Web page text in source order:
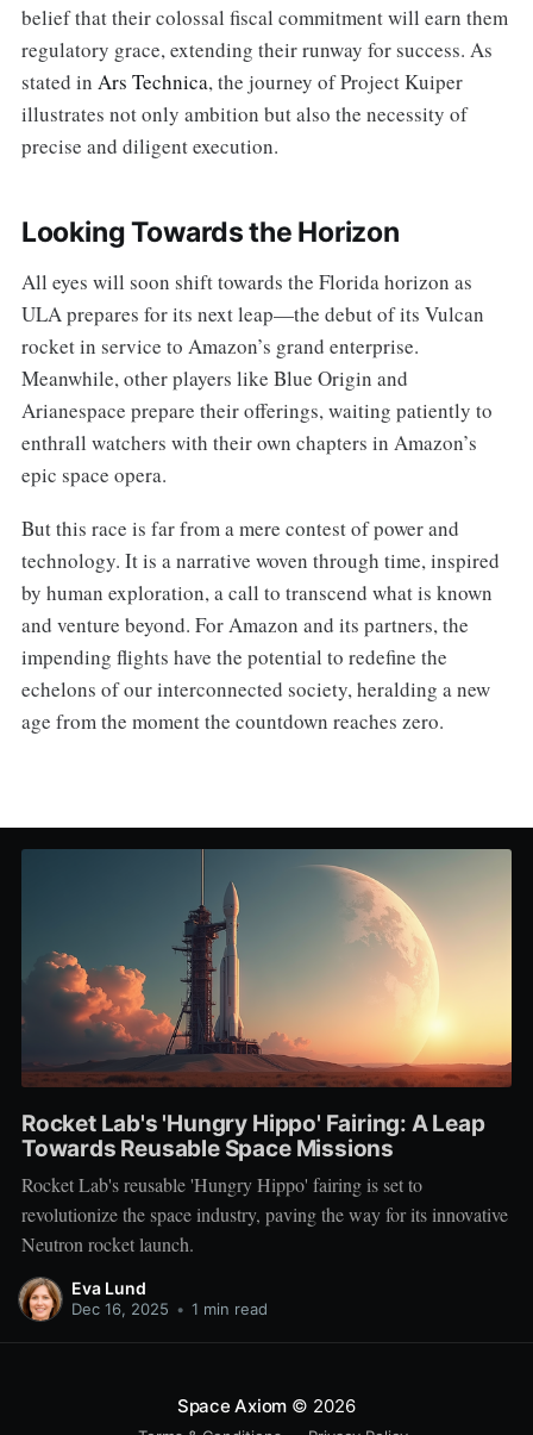
belief that their colossal fiscal commitment will earn them
regulatory grace, extending their runway for success. As
stated in Ars Technica, the journey of Project Kuiper
illustrates not only ambition but also the necessity of
precise and diligent execution.
Looking Towards the Horizon
All eyes will soon shift towards the Florida horizon as
ULA prepares for its next leap—the debut of its Vulcan
rocket in service to Amazon’s grand enterprise.
Meanwhile, other players like Blue Origin and
Arianespace prepare their offerings, waiting patiently to
enthrall watchers with their own chapters in Amazon’s
epic space opera.
But this race is far from a mere contest of power and
technology. It is a narrative woven through time, inspired
by human exploration, a call to transcend what is known
and venture beyond. For Amazon and its partners, the
impending flights have the potential to redefine the
echelons of our interconnected society, heralding a new
age from the moment the countdown reaches zero.
Rocket Lab's 'Hungry Hippo' Fairing: A Leap
Towards Reusable Space Missions
Rocket Lab's reusable 'Hungry Hippo' fairing is set to
revolutionize the space industry, paving the way for its innovative
Neutron rocket launch.
Eva Lund
Dec 16, 2025 • 1 min read
Space Axiom © 2026